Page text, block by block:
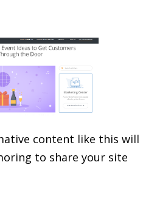
content like this will
to share your site